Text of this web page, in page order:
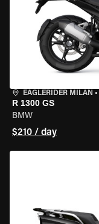
EAGLERIDER MILAN •
R 1300 GS
BMW
$210 / day